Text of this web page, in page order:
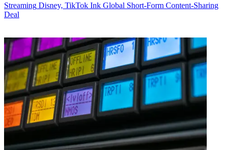
Streaming Disney, TikTok Ink Global Short-Form Content-Sharing
Deal